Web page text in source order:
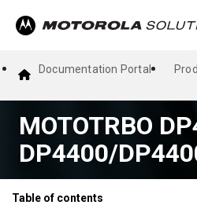
Documentation Portal
MOTOTRBO
DP4400/
Table of contents